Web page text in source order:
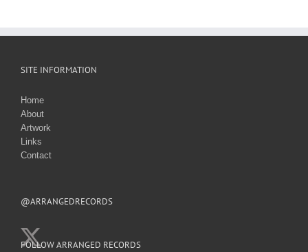
SITE INFORMATION
Home
About
Artwork
Links
Contact
@ARRANGEDRECORDS
FOLLOW ARRANGED RECORDS